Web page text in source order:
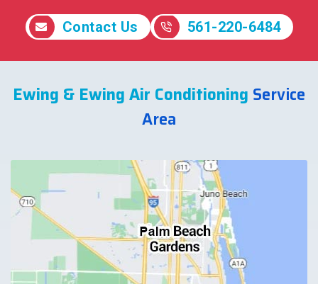
Contact Us 561-220-6484
Ewing & Ewing Air Conditioning Service
Area